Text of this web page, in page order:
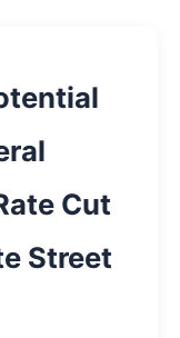
Cut
Street